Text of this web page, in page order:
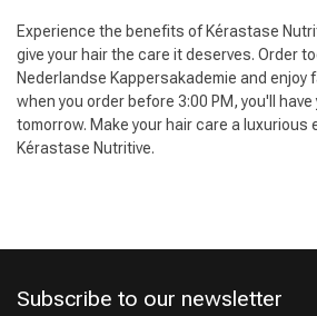
Experience the benefits of Kérastase
give your hair the care it deserves. Order
Nederlandse Kappersakademie and enjoy
when you order before 3:00 PM, you'll
tomorrow. Make your hair care a luxurious
Kérastase Nutritive.
Subscribe to our newsletter